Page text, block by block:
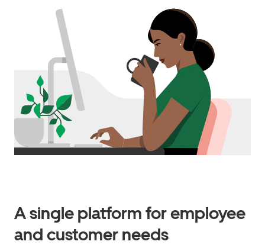
A single platform for employee
and customer needs